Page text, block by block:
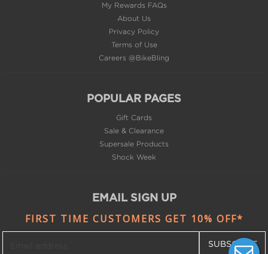
My Rewards FAQs
About Us
Privacy Policy
Terms of Use
Careers @BikeBling
POPULAR PAGES
Gift Cards
Sale & Clearance
Supersale Products
Shock Week
EMAIL SIGN UP
FIRST TIME CUSTOMERS GET 10% OFF*
SUBSCRIBE